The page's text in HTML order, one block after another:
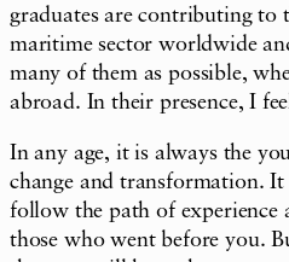
graduates are contributing to
maritime sector worldwide
many of them as possible,
abroad. In their presence, I
In any age, it is always the
change and transformation. It
follow the path of experience
those who went before you.